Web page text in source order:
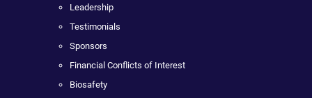
Leadership
Testimonials
Sponsors
Financial Conflicts of Interest
Biosafety